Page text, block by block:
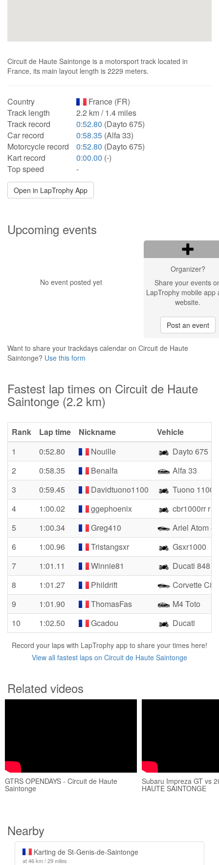
Circuit de Haute Saintonge is a motorsport track located in
France, its main layout length is 2229 meters.
Country
France (FR)
Track length
2.2 km / 1.4 miles
Track record
0:52.80 (Dayto 675)
Car record
0:58.35 (Alfa 33)
Motorcycle record
0:52.80 (Dayto 675)
Kart record
0:00.00 (-)
Top speed
-
Open in LapTrophy App
Upcoming events
No event posted yet
Organizer?
Share your events
LapTrophy mobile app
website.
Post an event
Want to share your trackdays calendar on Circuit de Haute
Saintonge? Use this form
Fastest lap times on Circuit de Haute
Saintonge (2.2 km)
Rank Lap time Nickname
Vehicle
1
0:52.80 Nouille
Dayto 675
2
0:58.35 Benalfa
Alfa 33
3
0:59.45 Davidtuono1100
Tuono 1100
4
1:00.02 ggephoenix
cbr1000rr r
5
1:00.34 Greg410
Ariel Atom 4
6
1:00.96 Tristangsxr
Gsxr1000
7
1:01.11 Winnie81
Ducati 848
8
1:01.27 Phildrift
Corvette C8
9
1:01.90 ThomasFas
M4 Toto
10
1:02.50 Gcadou Ducati
Record your laps with LapTrophy app to share your times here!
View all fastest laps on Circuit de Haute Saintonge
Related videos
GTRS OPENDAYS - Circuit de Haute
Saintonge
Subaru Impreza GT vs
HAUTE SAINTONGE
Nearby
Karting de St-Genis-de-Saintonge
at 46 km / 29 miles